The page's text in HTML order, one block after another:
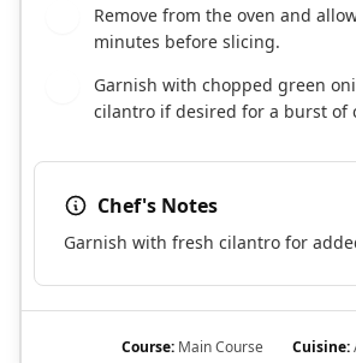
Remove from the oven and
minutes before slicing.
Garnish with chopped green
cilantro if desired for a burst of
Chef's Notes
Garnish with fresh cilantro for
Course:Main Course Cuisine: